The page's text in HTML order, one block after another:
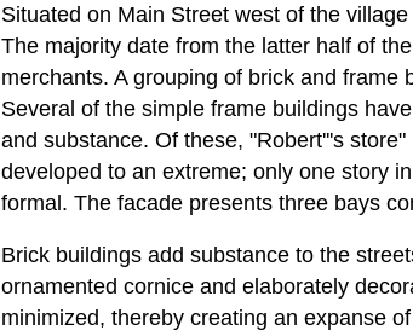
Situated on Main Street west of the
The majority date from the latter half of
merchants. A grouping of brick and
Several of the simple frame buildings
and substance. Of these, "Robert'''s
developed to an extreme; only one story
formal. The facade presents three bays
Brick buildings add substance to the
ornamented cornice and elaborately
minimized, thereby creating an expanse